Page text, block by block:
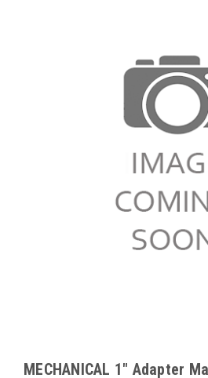
MECHANICAL 1" Adapter